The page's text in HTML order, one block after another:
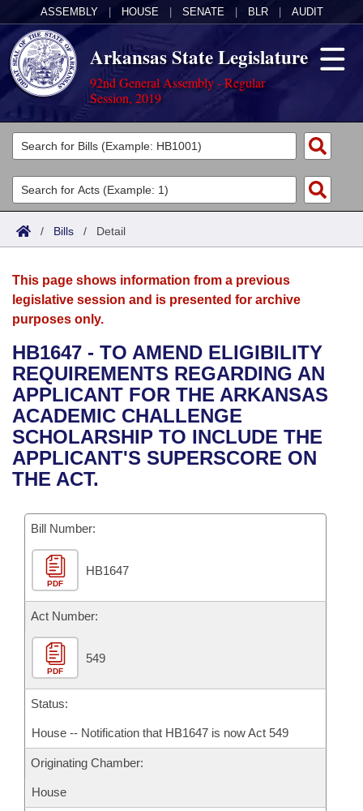
ASSEMBLY HOUSE SENATE BLR AUDIT
Arkansas State Legislature
92nd General Assembly - Regular
Session, 2019
Legislators
List All
Search
Committees
Joint
House
Bills in House Committees
Bills in Senate Committees
Bills in Joint Committees
Acts
Search by Range
Advanced Search
Bills
Search by Range
Advanced Search
Recent Activities
Recently Filed
Personalized Bill Tracking
Bill Conflicts Report
Calendars
Meetings and Events
Bills on Committee Agendas
House
Senate
House Budget
Senate Budget
House Roll Call
Arkansas Law
Arkansas Code and Constitution of 1874
Uncodified Historic Legislation
Governor's Veto List
Budget
Search Center
/ Bills / Detail
This page shows information from a previous
legislative session and is presented for archive
purposes only.
HB1647 - TO AMEND ELIGIBILITY
REQUIREMENTS REGARDING AN
APPLICANT FOR THE ARKANSAS
ACADEMIC CHALLENGE
SCHOLARSHIP TO INCLUDE THE
APPLICANT'S SUPERSCORE ON
THE ACT.
Bill Number:
PDF
HB1647
Act Number:
PDF
549
Status:
House -- Notification that HB1647 is now Act 549
Originating Chamber:
House